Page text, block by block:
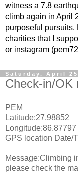
witness a 7.8
climb again in April
purposeful pursuits.
charities that I
or instagram
Saturday, April
Check-in/OK
PEM
Latitude:27.98852
Longitude:86.87797
GPS location Date/
Message:Climbing
please check the